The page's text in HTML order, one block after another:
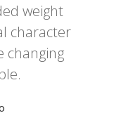
weight
character
changing